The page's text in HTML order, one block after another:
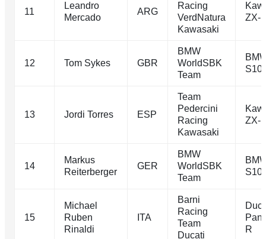
11
Leandro
Mercado
ARG
Racing
VerdNatura
Kawasaki
ZX-
12 Tom Sykes GBR
BMW
WorldSBK
Team
13 Jordi Torres ESP
Team
Pedercini
Racing
Kawasaki
ZX-
14
Markus
Reiterberger
GER
BMW
WorldSBK
Team
15
Michael
Ruben
Rinaldi
ITA
Barni
Racing
Team
Ducati
R